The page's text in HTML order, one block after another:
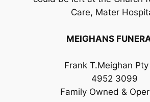
Care, Mater
MEIGHANS
Frank T.Meighan
4952 3099
Family Owned &